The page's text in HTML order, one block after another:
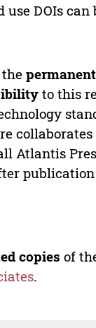
DOIs
the
to this
Atlantis
copies of
.